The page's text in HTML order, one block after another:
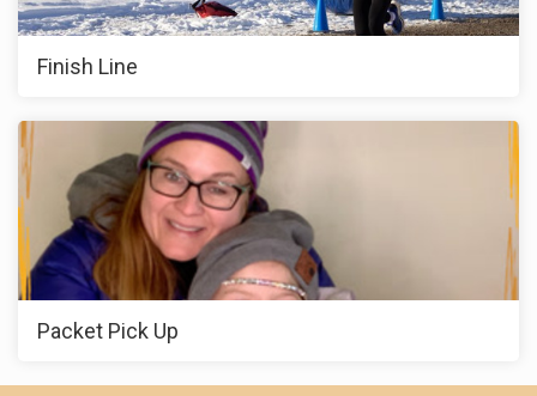
Finish Line
Packet Pick Up